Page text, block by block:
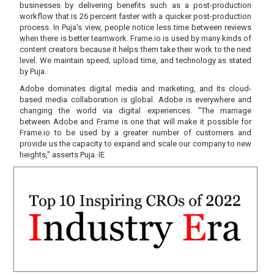
businesses by delivering benefits such as a post-production
workflow that is 26 percent faster with a quicker post-production
process. In Puja's view, people notice less time between reviews
when there is better teamwork. Frame.io is used by many kinds of
content creators because it helps them take their work to the next
level. We maintain speed; upload time, and technology as stated
by Puja.
Adobe dominates digital media and marketing, and its cloud-
based media collaboration is global. Adobe is everywhere and
changing the world via digital experiences. "The marriage
between Adobe and Frame is one that will make it possible for
Frame.io to be used by a greater number of customers and
provide us the capacity to expand and scale our company to new
heights," asserts Puja. IE